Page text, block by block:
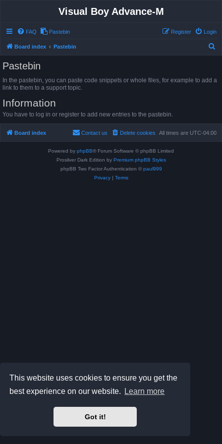
This website uses cookies to ensure you get the
best experience on our website.
Learn more
Got it!
Visual Boy Advance-M
FAQ Pastebin Login
Register
Board index Pastebin
r
Pastebin
In the pastebin, you can paste code snippets or whole files, for example to add a
link to them to a support topic.
Information
You have to log in or register to add new entries to the pastebin.
Board index All times are UTC-04:00
Delete cookies
Contact us
Powered by phpBB® Forum Software © phpBB Limited
Prosilver Dark Edition by Premium phpBB Styles
phpBB Two Factor Authentication © paul999
Privacy| Terms